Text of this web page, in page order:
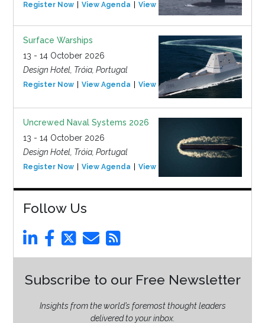
Register Now View Agenda View Event
Surface Warships
13 - 14 October 2026
Design Hotel, Tróia, Portugal
Register Now View Agenda View Event
Uncrewed Naval Systems 2026
13 - 14 October 2026
Design Hotel, Tróia, Portugal
Register Now View Agenda View Event
Follow Us
Subscribe to our Free Newsletter
Insights from the world’s foremost thought leaders
delivered to your inbox.